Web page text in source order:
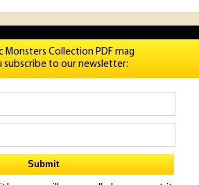
Monsters Collection PDF mag
subscribe to our newsletter: